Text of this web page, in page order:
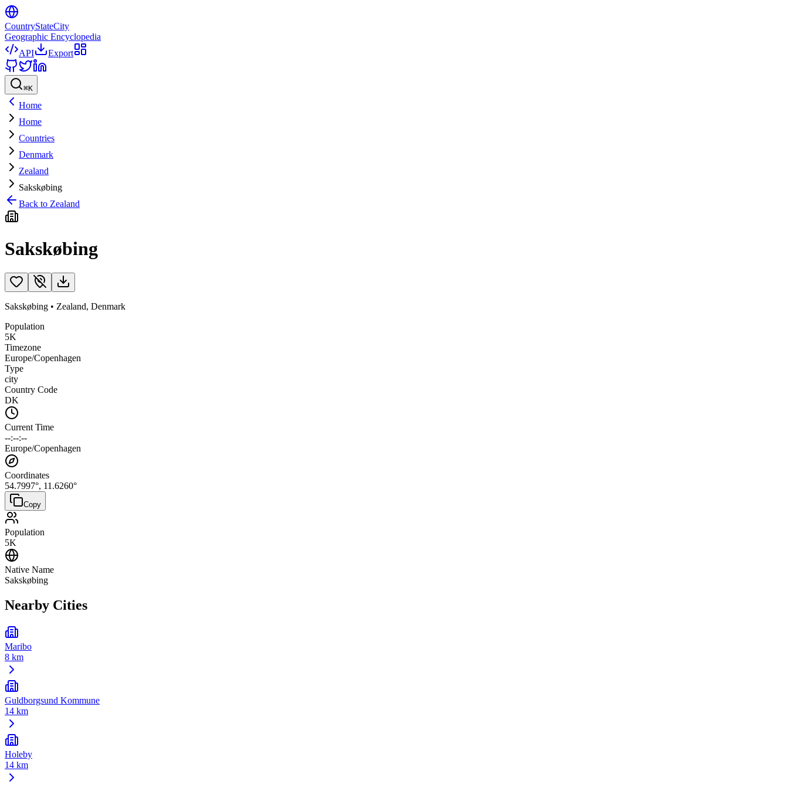
CountryStateCity
Geographic Encyclopedia
API
Export
⌘K
Home
Home
Countries
Denmark
Zealand
Sakskøbing
Back to Zealand
Sakskøbing
Sakskøbing • Zealand, Denmark
Population
5K
Timezone
Europe/Copenhagen
Type
city
Country Code
DK
Current Time
--:--:--
Europe/Copenhagen
Coordinates
54.7997°, 11.6260°
Copy
Population
5K
Native Name
Sakskøbing
Nearby Cities
Maribo
8 km
Guldborgsund Kommune
14 km
Holeby
14 km